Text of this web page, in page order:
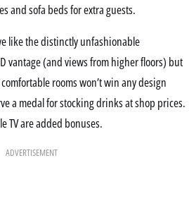
and sofa beds for extra guests.
like the distinctly unfashionable
vantage (and views from higher floors) but
rooms won’t win any design
a medal for stocking drinks at shop prices.
TV are added bonuses.
ADVERTISEMENT